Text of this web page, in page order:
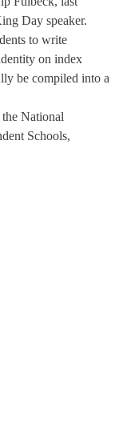
Day speaker.
to write
on index
be compiled into a
the National
Schools,